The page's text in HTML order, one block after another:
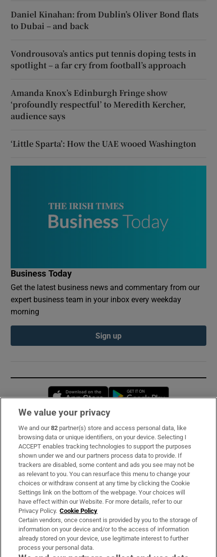
Daniel Kinahan: from Dublin’s Oliver Bond flats
to Dubai – and back
Vondrousova’s antics put tennis doping tests in
spotlight – a far cry from football’s approach
Amanda Knox’s Edinburgh Fringe show
‘profoundly respectful’ to Meredith Kercher,
audience says
‘Little Sparta’: How the UAE wooed Washington
Business Today
Get the latest business news and commentary from our
expert business team in your inbox every weekday
morning
Sign up
Opens in new window
Subscribe
Support
About Us
Irish Times Products & Services
OUR PARTNERS:
We value your privacy
We and our82 partner(s) store and access personal data, like
browsing data or unique identifiers, on your device. Selecting I
ACCEPT enables tracking technologies to support the purposes
shown under we and our partners process data to provide. If
trackers are disabled, some content and ads you see may not be
as relevant to you. You can resurface this menu to change your
choices or withdraw consent at any time by clicking the Cookie
Settings link on the bottom of the webpage. Your choices will
have effect within our Website. For more details, refer to our
Privacy Policy. Cookie Policy
Certain vendors, once consent is provided by you to the storage of
information on your device and/or to the access of information
already stored on your device, use legitimate interest to further
process your personal data.